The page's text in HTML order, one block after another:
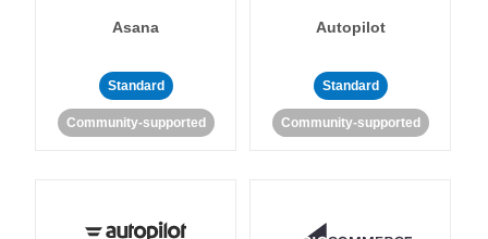
Asana
Standard
Community-supported
Autopilot
Standard
Community-supported